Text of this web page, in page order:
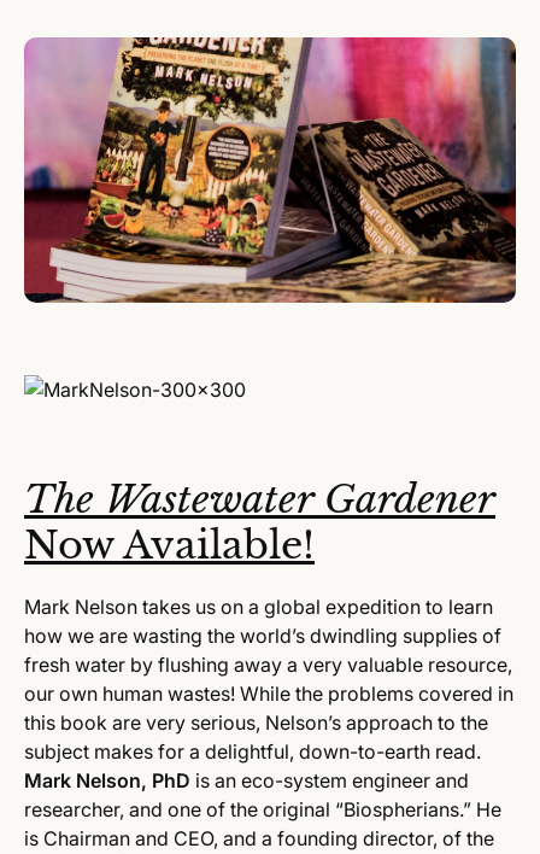
The Wastewater Gardener
Now Available!
Mark Nelson takes us on a global expedition to learn
how we are wasting the world’s dwindling supplies of
fresh water by flushing away a very valuable resource,
our own human wastes! While the problems covered in
this book are very serious, Nelson’s approach to the
subject makes for a delightful, down-to-earth read.
Mark Nelson, PhD is an eco-system engineer and
researcher, and one of the original “Biospherians.” He
is Chairman and CEO, and a founding director, of the